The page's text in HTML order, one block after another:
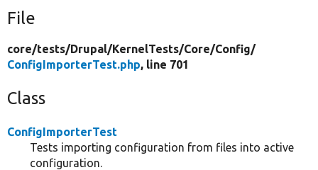
File
core/tests/Drupal/KernelTests/Core/Config/
ConfigImporterTest.php, line 701
Class
ConfigImporterTest
Tests importing configuration from files into active
configuration.